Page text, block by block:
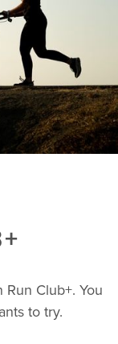
Club+. You
to try.